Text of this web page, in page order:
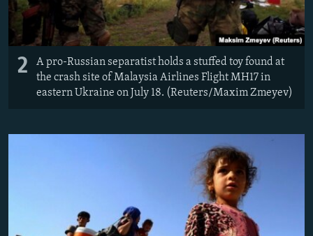
2
A pro-Russian separatist holds a stuffed toy found at
the crash site of Malaysia Airlines Flight MH17 in
eastern Ukraine on July 18. (Reuters/Maxim Zmeyev)